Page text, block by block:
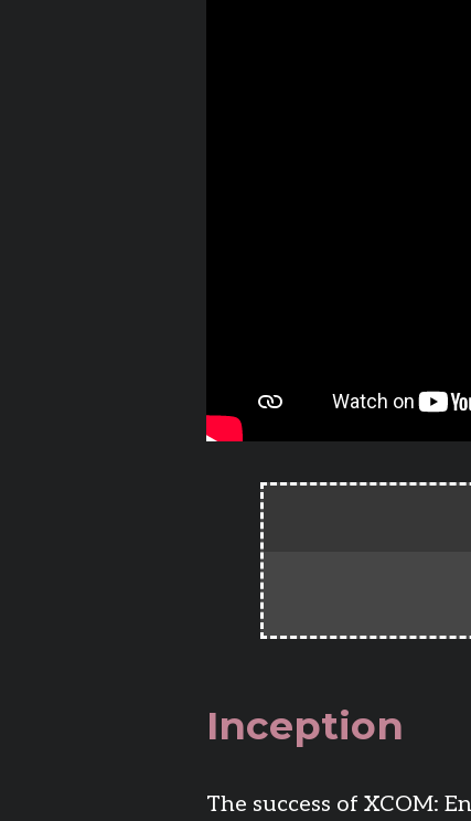
Inception
The success of XCOM: